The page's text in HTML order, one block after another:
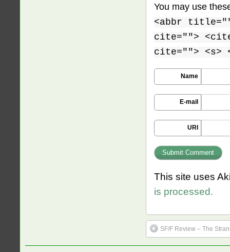
You may use
<abbr
cite="">
cite=""> <s>
Name
E-mail
URI
This site uses
is processed.
SF/F Review – The